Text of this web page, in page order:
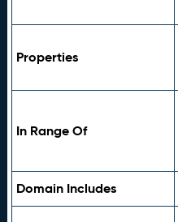
Properties
In Range Of
Domain Includes